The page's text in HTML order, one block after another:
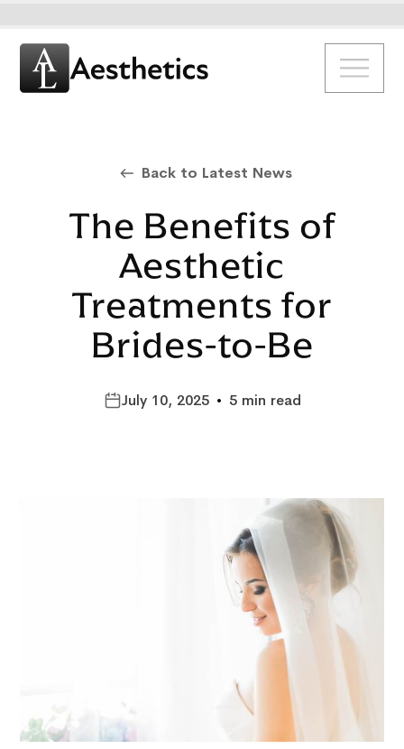
Back to Latest News
The Benefits of
Aesthetic
Treatments for
Brides-to-Be
July 10, 2025 • 5 min read